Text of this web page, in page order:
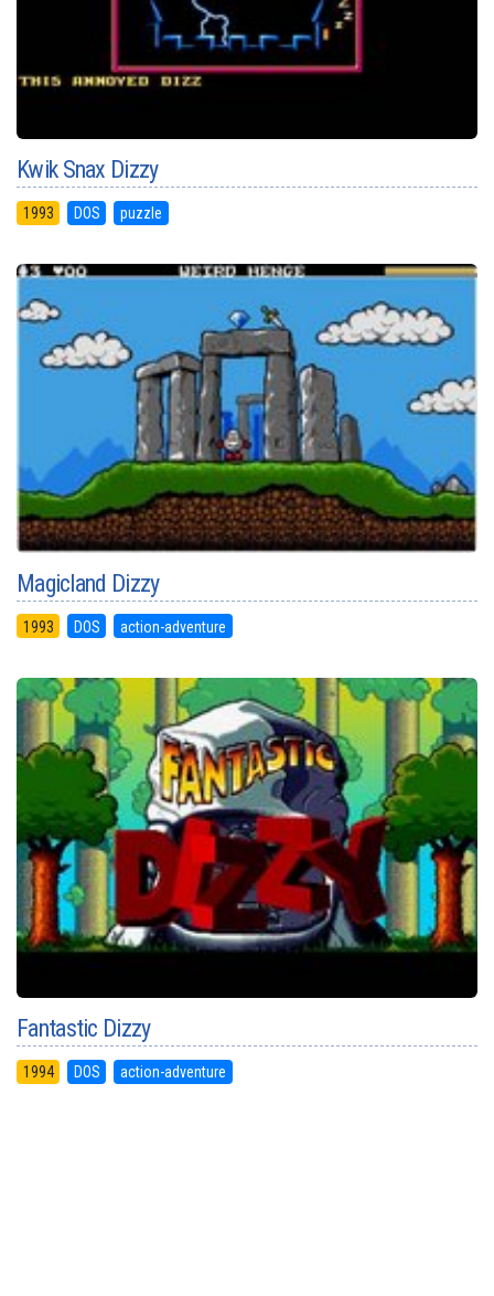
Kwik Snax Dizzy
1993 DOS puzzle
Magicland Dizzy
1993 DOS action-adventure
Fantastic Dizzy
1994 DOS action-adventure